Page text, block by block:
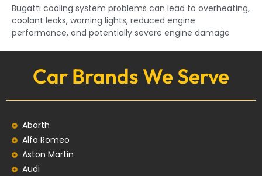
Bugatti cooling system problems can lead to overheating,
coolant leaks, warning lights, reduced engine
performance, and potentially severe engine damage
Car Brands We Serve
Abarth
Alfa Romeo
Aston Martin
Audi